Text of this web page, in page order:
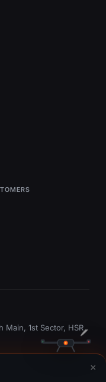
Main, 1st Sector, HSR
×